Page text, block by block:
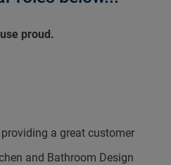
proud.
a great customer
and Bathroom Design